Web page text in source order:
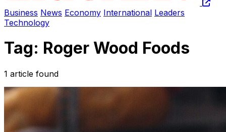
Business News Economy International Leaders
Technology
Tag: Roger Wood Foods
1 article found